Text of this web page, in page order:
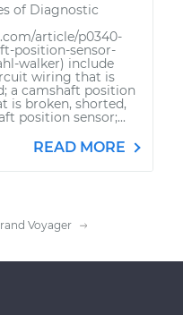
of Diagnostic
article/p0340-
position-sensor-
walker) include
wiring that is
a camshaft position
is broken, shorted,
position sensor;...
READ MORE
Voyager